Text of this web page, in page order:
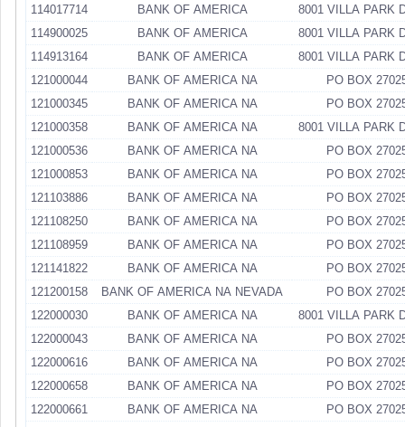
114017714
BANK OF AMERICA
8001 VILLA PARK
114900025
BANK OF AMERICA
8001 VILLA PARK
114913164
BANK OF AMERICA
8001 VILLA PARK
121000044
BANK OF AMERICA NA
PO BOX
121000345
BANK OF AMERICA NA
PO BOX
121000358
BANK OF AMERICA NA
8001 VILLA PARK
121000536
BANK OF AMERICA NA
PO BOX
121000853
BANK OF AMERICA NA
PO BOX
121103886
BANK OF AMERICA NA
PO BOX
121108250
BANK OF AMERICA NA
PO BOX
121108959
BANK OF AMERICA NA
PO BOX
121141822
BANK OF AMERICA NA
PO BOX
121200158
BANK OF AMERICA NA NEVADA
PO BOX
122000030
BANK OF AMERICA NA
8001 VILLA PARK
122000043
BANK OF AMERICA NA
PO BOX
122000616
BANK OF AMERICA NA
PO BOX
122000658
BANK OF AMERICA NA
PO BOX
122000661
BANK OF AMERICA NA
PO BOX